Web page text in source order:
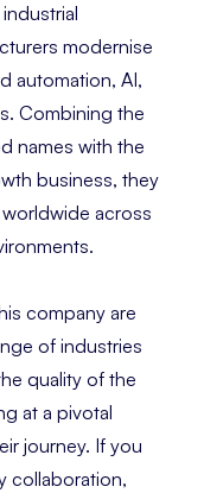
modernise
automation, AI,
Combining the
names with the
business, they
across
company are
of industries
quality of the
at a pivotal
journey. If you
collaboration,